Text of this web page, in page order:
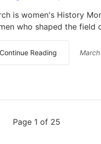
is women's History
who shaped the field
Continue Reading
Page 1 of 25